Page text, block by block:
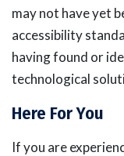
may not have yet
accessibility
having found or
technological
Here For You
If you are